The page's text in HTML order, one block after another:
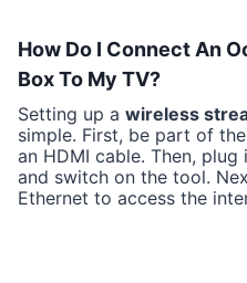
How Do I Connect An
Box To My TV?
Setting up awireless
simple. First, be part of
an HDMI cable. Then,
and switch on the tool.
Ethernet to access the